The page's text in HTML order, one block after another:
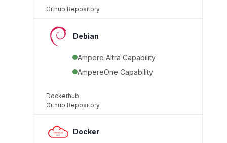
Github Repository
Debian
Ampere Altra Capability
AmpereOne Capability
Dockerhub
Github Repository
Docker